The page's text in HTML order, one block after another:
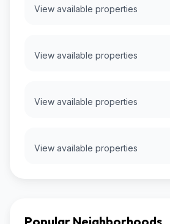
View available properties
View available properties
View available properties
View available properties